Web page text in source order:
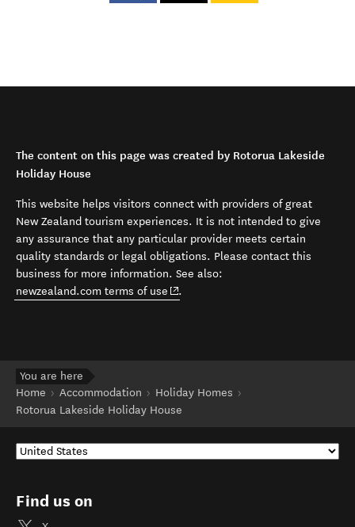
The content on this page was created by Rotorua Lakeside
Holiday House
This website helps visitors connect with providers of great
New Zealand tourism experiences. It is not intended to give
any assurance that any particular provider meets certain
quality standards or legal obligations. Please contact this
business for more information. See also:
newzealand.com terms of use (opens in new window)
.
You are here
Home
Accommodation
Holiday Homes
Rotorua Lakeside Holiday House
Find us on